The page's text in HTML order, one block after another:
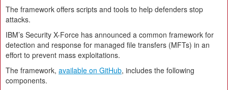
The framework offers scripts and tools to help defenders stop
attacks.
IBM’s Security X-Force has announced a common framework for
detection and response for managed file transfers (MFTs) in an
effort to prevent mass exploitations.
The framework, available on GitHub, includes the following
components.